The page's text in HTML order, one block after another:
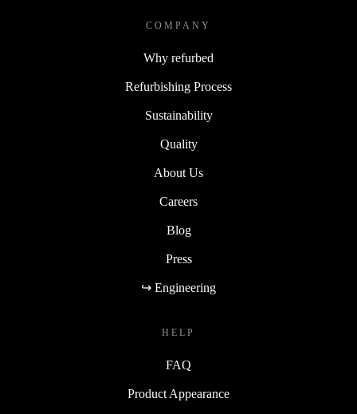
COMPANY
Why refurbed
Refurbishing Process
Sustainability
Quality
About Us
Careers
Blog
Press
↪ Engineering
HELP
FAQ
Product Appearance